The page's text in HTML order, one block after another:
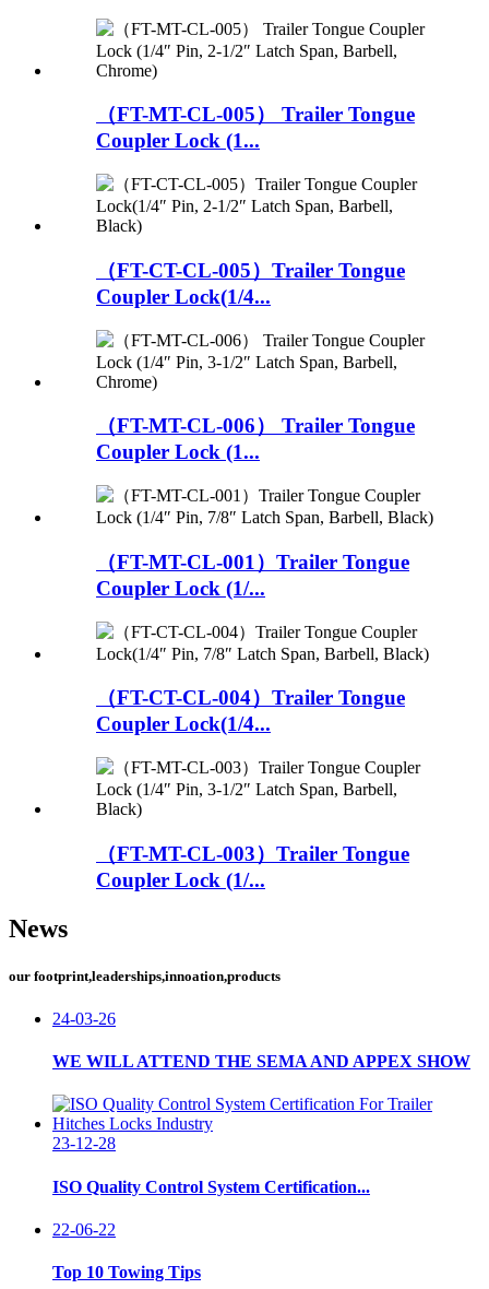
（FT-MT-CL-005） Trailer Tongue
Coupler Lock (1...
（FT-CT-CL-005）Trailer Tongue
Coupler Lock(1/4...
（FT-MT-CL-006） Trailer Tongue
Coupler Lock (1...
（FT-MT-CL-001）Trailer Tongue
Coupler Lock (1/...
（FT-CT-CL-004）Trailer Tongue
Coupler Lock(1/4...
（FT-MT-CL-003）Trailer Tongue
Coupler Lock (1/...
News
our footprint,leaderships,innoation,products
24-03-26
WE WILL ATTEND THE SEMA AND APPEX SHOW
23-12-28
ISO Quality Control System Certification...
22-06-22
Top 10 Towing Tips